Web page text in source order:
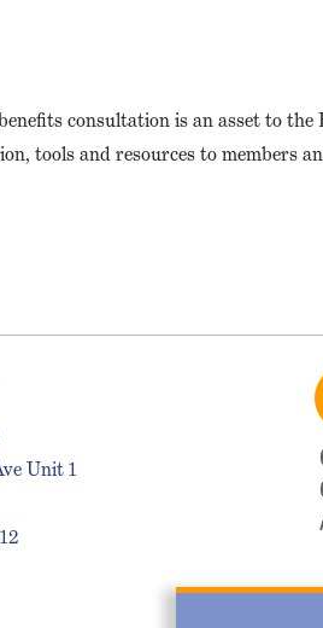
consultation is an asset to
tools and resources to members
Unit 1